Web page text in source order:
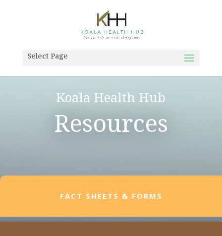
Select Page
Koala Health Hub
Resources
FACT SHEETS & FORMS